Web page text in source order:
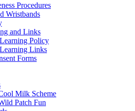
Procedures
Wristbands
and Links
Policy
Links
Forms
Milk Scheme
Patch Fun